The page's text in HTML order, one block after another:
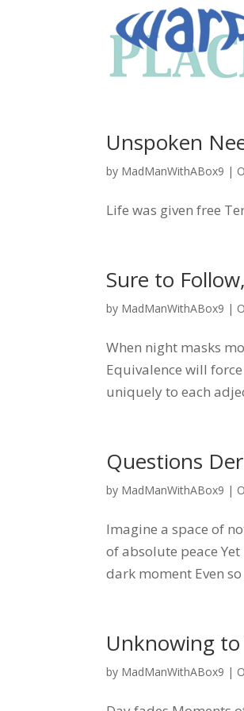
Unspoken
by MadManWithABox9 |
Life was given free
Sure to
by MadManWithABox9 |
When night masks
Equivalence will
uniquely to each
Questions
by MadManWithABox9 |
Imagine a space of
of absolute peace
dark moment Even
Unknowing
by MadManWithABox9 |